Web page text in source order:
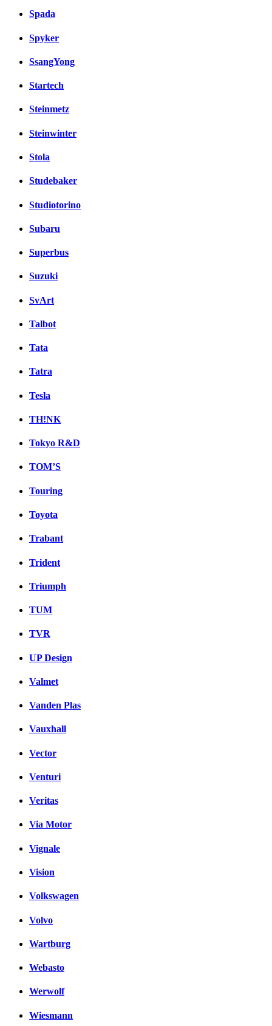
Spada
Spyker
SsangYong
Startech
Steinmetz
Steinwinter
Stola
Studebaker
Studiotorino
Subaru
Superbus
Suzuki
SvArt
Talbot
Tata
Tatra
Tesla
TH!NK
Tokyo R&D
TOM’S
Touring
Toyota
Trabant
Trident
Triumph
TUM
TVR
UP Design
Valmet
Vanden Plas
Vauxhall
Vector
Venturi
Veritas
Via Motor
Vignale
Vision
Volkswagen
Volvo
Wartburg
Webasto
Werwolf
Wiesmann